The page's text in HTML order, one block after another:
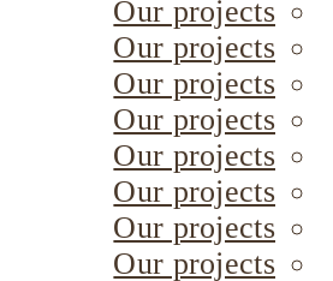
Our projects
Our projects
Our projects
Our projects
Our projects
Our projects
Our projects
Our projects